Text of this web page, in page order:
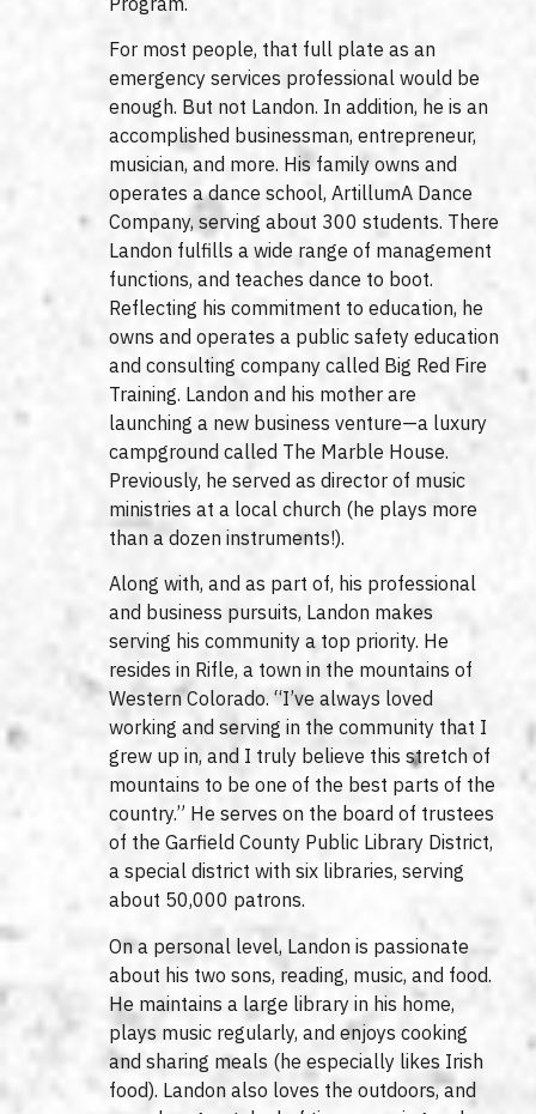
For most people, that full plate as an
emergency services professional would be
enough. But not Landon. In addition, he is an
accomplished businessman, entrepreneur,
musician, and more. His family owns and
operates a dance school, ArtillumA Dance
Company, serving about 300 students. There
Landon fulfills a wide range of management
functions, and teaches dance to boot.
Reflecting his commitment to education, he
owns and operates a public safety education
and consulting company called Big Red Fire
Training. Landon and his mother are
launching a new business venture—a luxury
campground called The Marble House.
Previously, he served as director of music
ministries at a local church (he plays more
than a dozen instruments!).
Along with, and as part of, his professional
and business pursuits, Landon makes
serving his community a top priority. He
resides in Rifle, a town in the mountains of
Western Colorado. “I’ve always loved
working and serving in the community that I
grew up in, and I truly believe this stretch of
mountains to be one of the best parts of the
country.” He serves on the board of trustees
of the Garfield County Public Library District,
a special district with six libraries, serving
about 50,000 patrons.
On a personal level, Landon is passionate
about his two sons, reading, music, and food.
He maintains a large library in his home,
plays music regularly, and enjoys cooking
and sharing meals (he especially likes Irish
food). Landon also loves the outdoors, and